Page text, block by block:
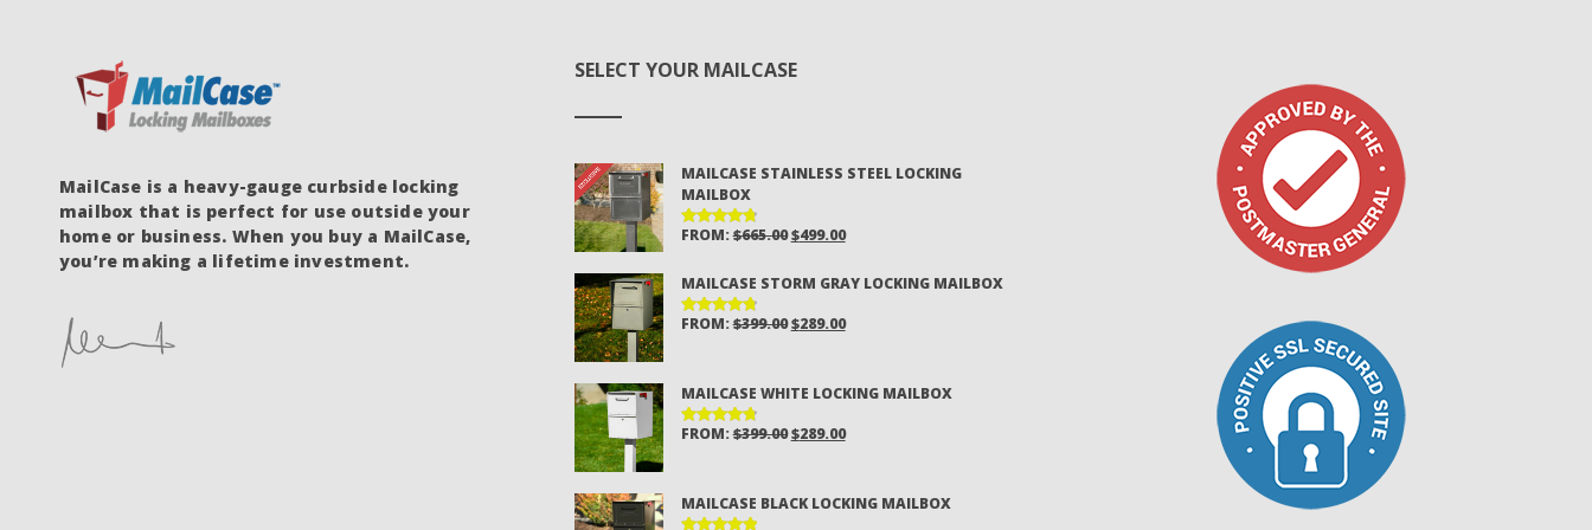
MailCase is a heavy-gauge curbside locking
mailbox that is perfect for use outside your
home or business. When you buy a MailCase,
you’re making a lifetime investment.
SELECT YOUR MAILCASE
MAILCASE STAINLESS STEEL LOCKING
MAILBOX
RATED
FROM:$665.00ORIGINAL
WAS:
$499.00CURRENT
IS:
MAILCASE STORM GRAY LOCKING MAILBOX
RATED
FROM:$399.00ORIGINAL
$399.00.
$289.00CURRENT
$289.00.
MAILCASE WHITE LOCKING MAILBOX
RATED
FROM:$399.00ORIGINAL
$399.00.
$289.00CURRENT
$289.00.
MAILCASE BLACK LOCKING MAILBOX